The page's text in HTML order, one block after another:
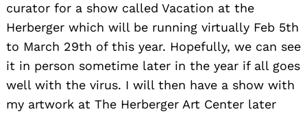
curator for a show called Vacation at the
Herberger which will be running virtually Feb 5th
to March 29th of this year. Hopefully, we can see
it in person sometime later in the year if all goes
well with the virus. I will then have a show with
my artwork at The Herberger Art Center later